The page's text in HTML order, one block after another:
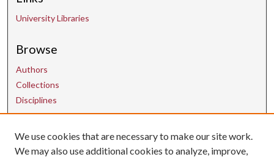
University Libraries
Browse
Authors
Collections
Disciplines
Contact Us
We use cookies that are necessary to make our site work.
We may also use additional cookies to analyze, improve,